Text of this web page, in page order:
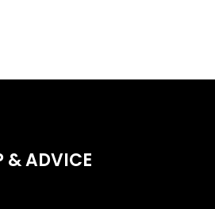
& ADVICE